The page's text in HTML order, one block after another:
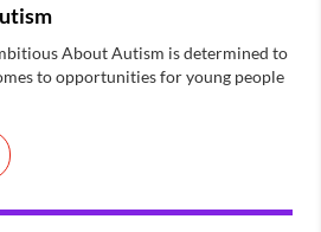
About Autism is determined to
to opportunities for young people